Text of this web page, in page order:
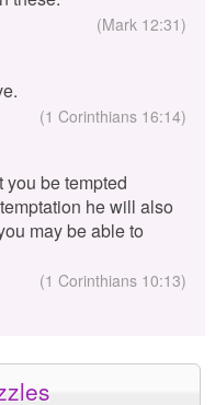
(Mark 12:31)
(1 Corinthians 16:14)
be tempted
he will also
may be able to
(1 Corinthians 10:13)